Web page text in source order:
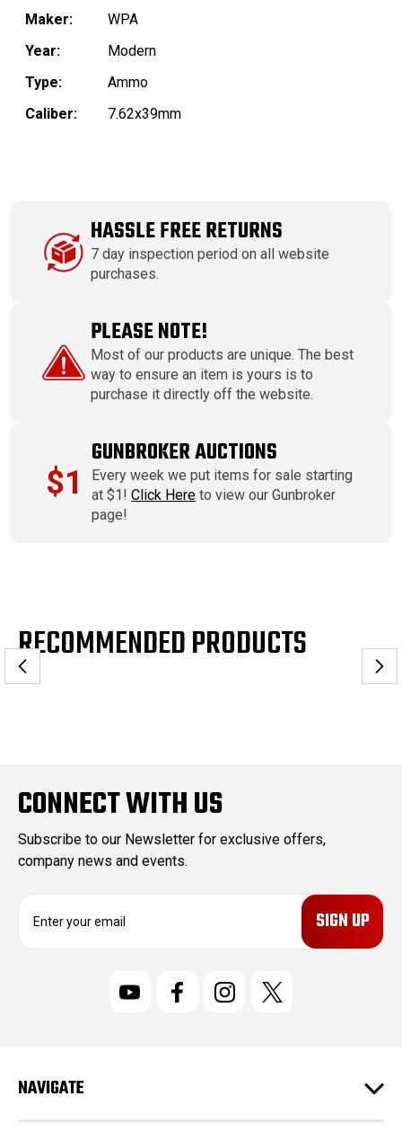
Maker:
WPA
Year:
Modern
Type:
Ammo
Caliber:
7.62x39mm
HASSLE FREE RETURNS
7 day inspection period on all website
purchases.
PLEASE NOTE!
Most of our products are unique. The best
way to ensure an item is yours is to
purchase it directly off the website.
$1
GUNBROKER AUCTIONS
Every week we put items for sale starting
at $1!Click Here to view our Gunbroker
page!
RECOMMENDED PRODUCTS
CONNECT WITH US
Subscribe to our Newsletter for exclusive offers,
company news and events.
E
r
e
s
NAVIGATE